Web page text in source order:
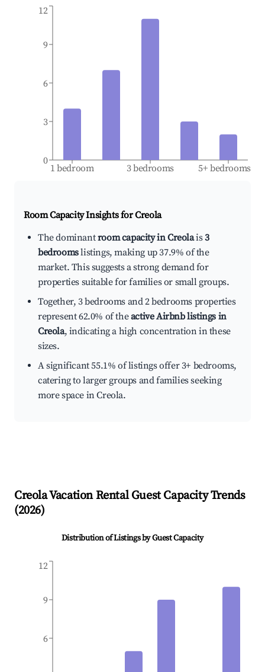
1 bedroom 3 bedrooms 5+ bedrooms
0
3
6
9
12
Room Capacity Insights forCreola
The dominantroom capacity in Creolais3
bedroomslistings, making up 37.9% of the
market. This suggests a strong demand for
properties suitable for families or small groups.
Together, 3 bedrooms and 2 bedrooms properties
represent 62.0% of theactive Airbnb listings in
Creola, indicating a high concentration in these
sizes.
A significant 55.1% of listings offer 3+ bedrooms,
catering to larger groups and families seeking
more space in Creola.
CreolaVacation Rental Guest Capacity Trends
(2026)
Distribution of Listings by Guest Capacity
6
9
12